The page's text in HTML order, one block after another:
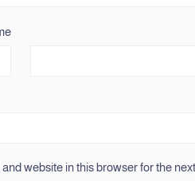
website in this browser for the